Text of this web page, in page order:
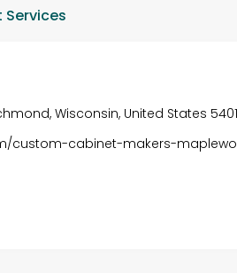
Wisconsin, United States
custom-cabinet-makers-